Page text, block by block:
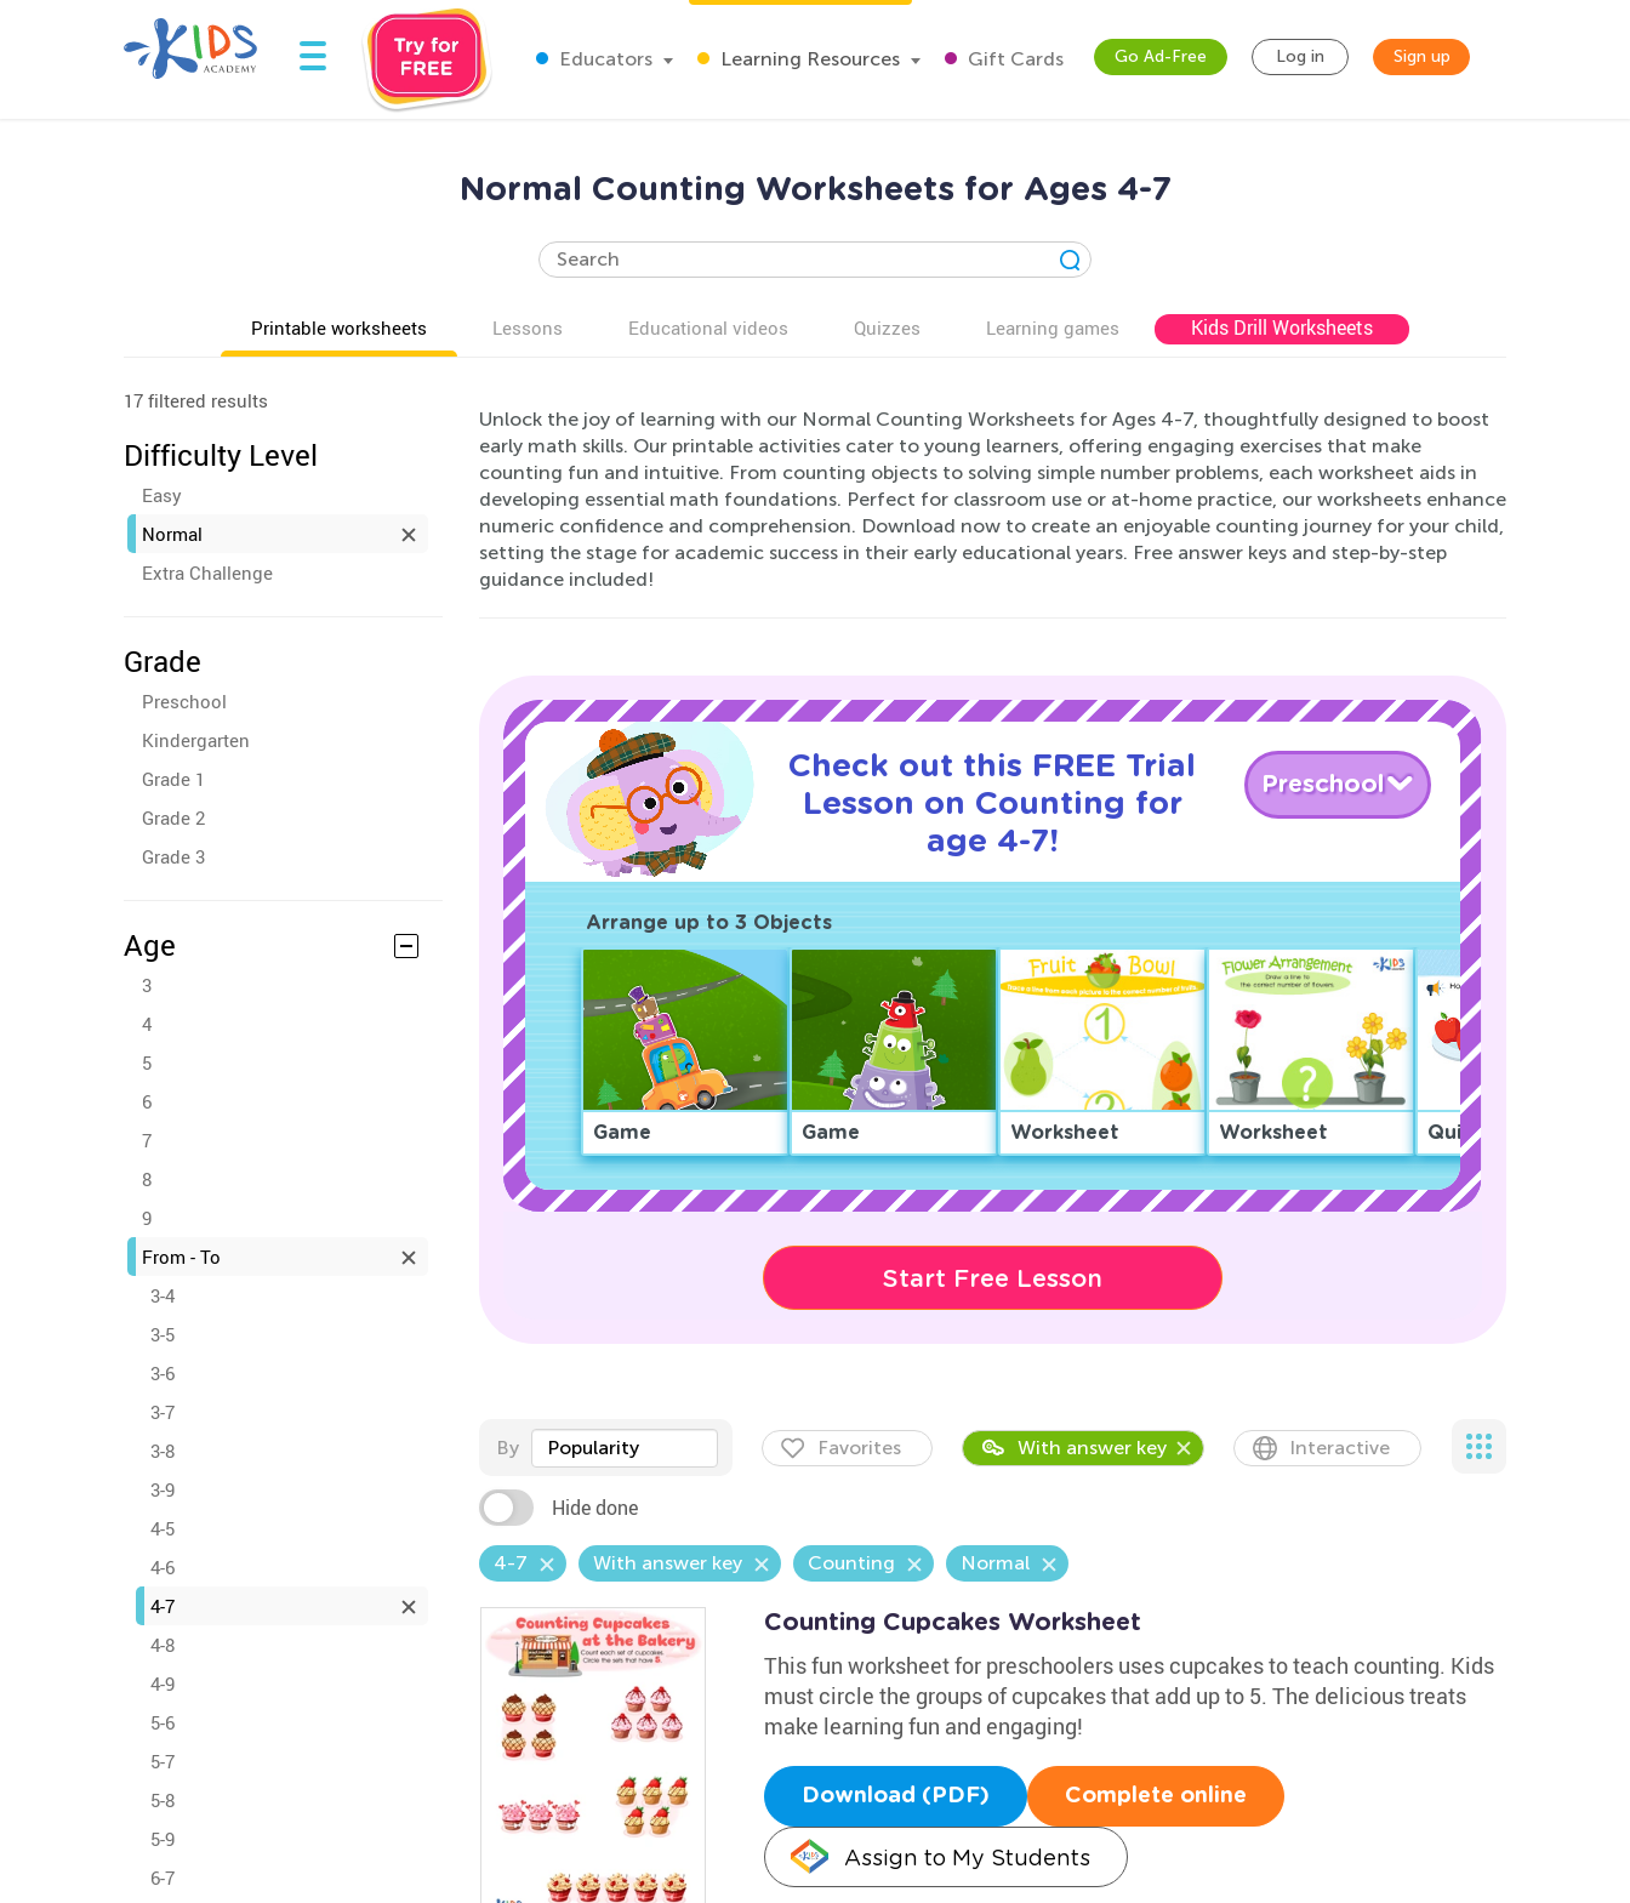
Educators Learning Resources Gift Cards Go Ad-Free Log in Sign up
Normal Counting Worksheets for Ages 4-7
Printable worksheets Lessons Educational videos Quizzes Learning games Kids Drill Worksheets
17 filtered results
Difficulty Level
Easy
Normal
Extra Challenge
Grade
Preschool
Kindergarten
Grade 1
Grade 2
Grade 3
Age
3
4
5
6
7
8
9
From - To
3-4
3-5
3-6
3-7
3-8
3-9
4-5
4-6
4-7
4-8
4-9
5-6
5-7
5-8
5-9
6-7
Unlock the joy of learning with our Normal Counting Worksheets for Ages 4-7, thoughtfully designed to boost
early math skills. Our printable activities cater to young learners, offering engaging exercises that make
counting fun and intuitive. From counting objects to solving simple number problems, each worksheet aids in
developing essential math foundations. Perfect for classroom use or at-home practice, our worksheets enhance
numeric confidence and comprehension. Download now to create an enjoyable counting journey for your child,
setting the stage for academic success in their early educational years. Free answer keys and step-by-step
guidance included!
Check out this FREE Trial
Lesson on Counting for
age 4-7!
Preschool
Arrange up to 3 Objects
Game Game Worksheet Worksheet Quiz
Start Free Lesson
By Popularity Favorites With answer key Interactive
Hide done
4-7 With answer key Counting Normal
Counting Cupcakes Worksheet
This fun worksheet for preschoolers uses cupcakes to teach counting. Kids
must circle the groups of cupcakes that add up to 5. The delicious treats
make learning fun and engaging!
Download (PDF) Complete online
Assign to My Students